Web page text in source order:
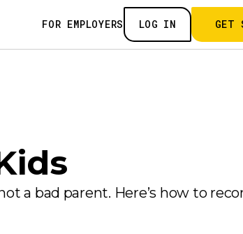
FOR EMPLOYERS LOG IN GET
a bad parent. Here’s how to